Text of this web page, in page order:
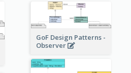
GoF Design Patterns -
Observer